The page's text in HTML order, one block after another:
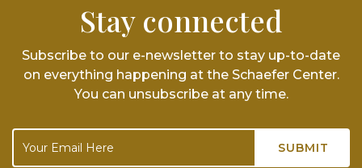
Stay connected
Subscribe to our e-newsletter to stay up-to-date
on everything happening at the Schaefer Center.
You can unsubscribe at any time.